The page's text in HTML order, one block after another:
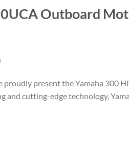
Outboard
proudly present the Yamaha 300
and cutting-edge technology,